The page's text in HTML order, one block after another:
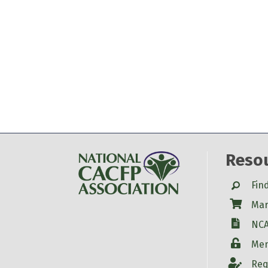
Search
Shop
W-9
Login
Account